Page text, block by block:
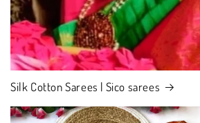
Silk Cotton Sarees | Sico sarees